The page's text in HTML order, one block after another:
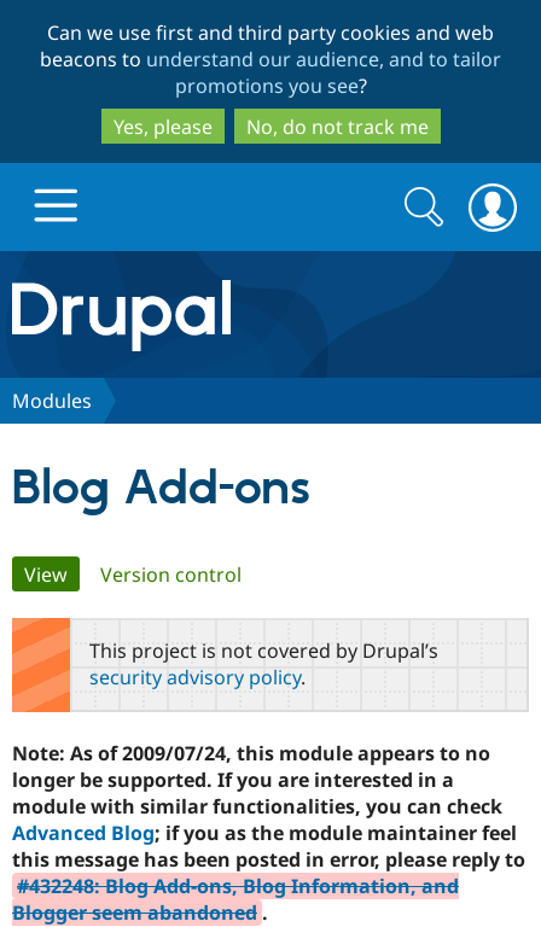
to
main
content
to
search
Can we use first and third party cookies and web
beacons to understand our audience, and to tailor
promotions you see?
Yes, please
No, do not track me
Drupal.org home
Discover Drupal
Drupal AI
Drupal for
Government
Drupal for
Education
Local
Guide
Developer
Find a
Become a
Find a
Provider
Community
Community
How to
DrupalCon
Support Drupal
The Drupal
Association
Donate
Get Started
Try Drupal CMS
Search
form
Search
Modules
Blog Add-ons
Primary
tabs
View(active tab)
Version control
This project is not covered by Drupal’s
security advisory policy.
Note: As of 2009/07/24, this module appears to no
longer be supported. If you are interested in a
module with similar functionalities, you can check
Advanced Blog; if you as the module maintainer feel
this message has been posted in error, please reply to
#432248: Blog Add-ons, Blog Information, and
Blogger seem abandoned .